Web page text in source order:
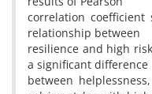
correlation
relationship between
resilience and high
a significant difference
between